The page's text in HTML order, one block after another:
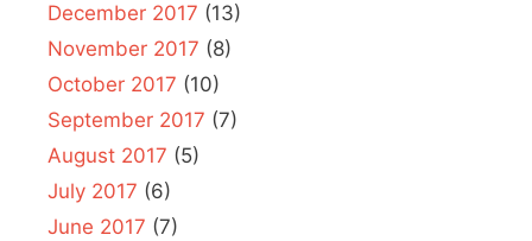
December 2017 (13)
November 2017 (8)
October 2017 (10)
September 2017 (7)
August 2017 (5)
July 2017 (6)
June 2017 (7)